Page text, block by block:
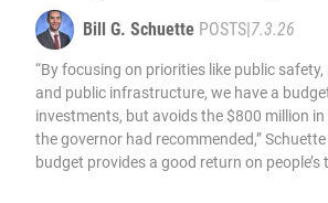
Bill G. Schuette POSTS|7.3.26
“By focusing on priorities like public
and public infrastructure, we have a
investments, but avoids the $800 million
the governor had recommended,”
budget provides a good return on people’s